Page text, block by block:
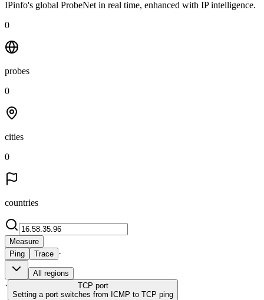
IPinfo's global ProbeNet in real time, enhanced with IP intelligence.
0
probes
0
cities
0
countries
Measure
Ping
Trace ·
All regions
· TCP port
Setting a port switches from ICMP to TCP ping